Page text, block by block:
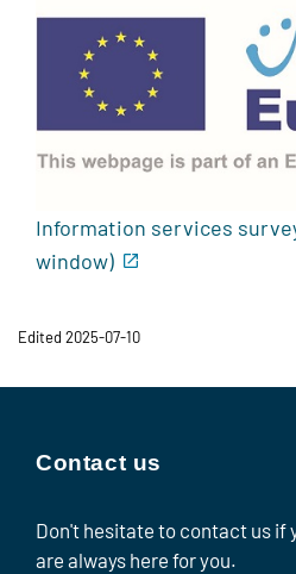
Information services
window)
Edited 2025-07-10
Contact us
Don't hesitate to contact us if
are always here for you.